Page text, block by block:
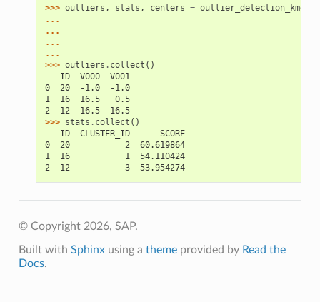
>>> outliers , stats , centers = outlier_detection_kmeans
...
...
...
...
>>> outliers . collect ()
   ID  V000  V001
0  20  -1.0  -1.0
1  16  16.5   0.5
2  12  16.5  16.5
>>> stats . collect ()
   ID  CLUSTER_ID      SCORE
0  20           2  60.619864
1  16           1  54.110424
2  12           3  53.954274
© Copyright 2026, SAP.
Built with Sphinxusing a themeprovided by Read the
Docs.